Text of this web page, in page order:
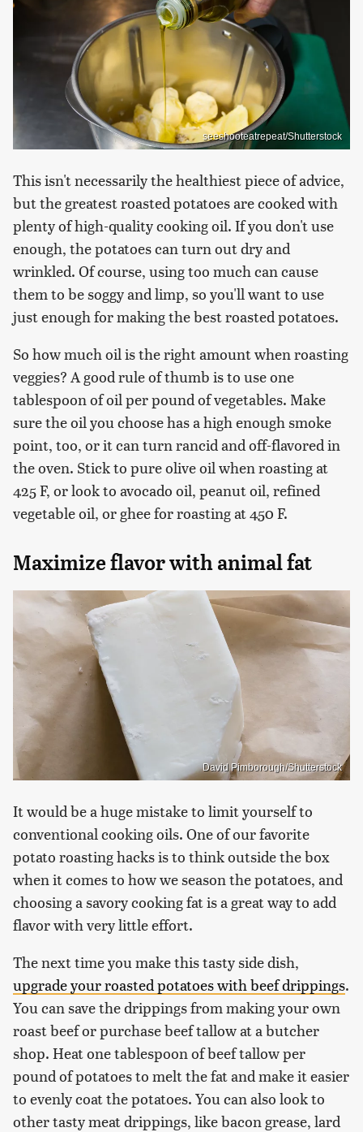
seeshooteatrepeat/Shutterstock
This isn't necessarily the healthiest piece of advice,
but the greatest roasted potatoes are cooked with
plenty of high-quality cooking oil. If you don't use
enough, the potatoes can turn out dry and
wrinkled. Of course, using too much can cause
them to be soggy and limp, so you'll want to use
just enough for making the best roasted potatoes.
So how much oil is the right amount when roasting
veggies? A good rule of thumb is to use one
tablespoon of oil per pound of vegetables. Make
sure the oil you choose has a high enough smoke
point, too, or it can turn rancid and off-flavored in
the oven. Stick to pure olive oil when roasting at
425 F, or look to avocado oil, peanut oil, refined
vegetable oil, or ghee for roasting at 450 F.
Maximize flavor with animal fat
David Pimborough/Shutterstock
It would be a huge mistake to limit yourself to
conventional cooking oils. One of our favorite
potato roasting hacks is to think outside the box
when it comes to how we season the potatoes, and
choosing a savory cooking fat is a great way to add
flavor with very little effort.
The next time you make this tasty side dish,
upgrade your roasted potatoes with beef drippings.
You can save the drippings from making your own
roast beef or purchase beef tallow at a butcher
shop. Heat one tablespoon of beef tallow per
pound of potatoes to melt the fat and make it easier
to evenly coat the potatoes. You can also look to
other tasty meat drippings, like bacon grease, lard